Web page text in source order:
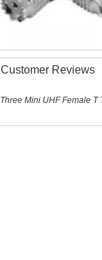
Customer Reviews
Three Mini UHF Female T